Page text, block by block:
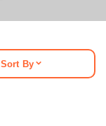
Sort By